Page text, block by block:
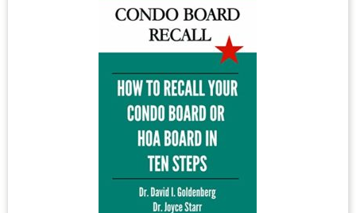
Owners
Renters:
When
Renters
Rule
Roost